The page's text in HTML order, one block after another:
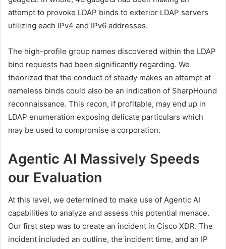
attempt to provoke LDAP binds to exterior LDAP servers
utilizing each IPv4 and IPv6 addresses.
The high-profile group names discovered within the LDAP
bind requests had been significantly regarding. We
theorized that the conduct of steady makes an attempt at
nameless binds could also be an indication of SharpHound
reconnaissance. This recon, if profitable, may end up in
LDAP enumeration exposing delicate particulars which
may be used to compromise a corporation.
Agentic AI Massively Speeds
our Evaluation
At this level, we determined to make use of Agentic AI
capabilities to analyze and assess this potential menace.
Our first step was to create an incident in Cisco XDR. The
incident included an outline, the incident time, and an IP